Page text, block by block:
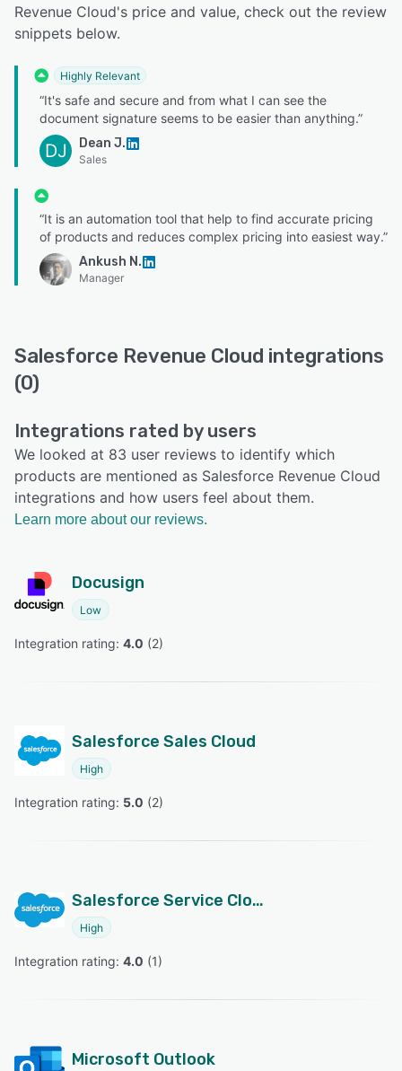
Revenue Cloud's price and value, check out the review
snippets below.
Highly Relevant
“It's safe and secure and from what I can see the
document signature seems to be easier than anything.”
DJ Dean J.
Sales
“It is an automation tool that help to find accurate pricing
of products and reduces complex pricing into easiest way.”
Ankush N.
Manager
Salesforce Revenue Cloud integrations
(0)
Integrations rated by users
We looked at 83 user reviews to identify which
products are mentioned as Salesforce Revenue Cloud
integrations and how users feel about them.
Learn more about our reviews.
Docusign
Low
Integration rating: 4.0 (2)
Salesforce Sales Cloud
High
Integration rating: 5.0 (2)
Salesforce Service Cloud
High
Integration rating: 4.0 (1)
Microsoft Outlook